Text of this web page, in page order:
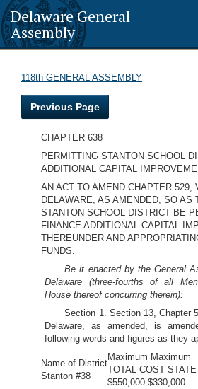
Delaware General
Assembly
118th GENERAL ASSEMBLY
Previous Page
CHAPTER 638
PERMITTING STANTON SCHOOL
ADDITIONAL CAPITAL
AN ACT TO AMEND CHAPTER 529,
DELAWARE, AS AMENDED, SO AS
STANTON SCHOOL DISTRICT BE
FINANCE ADDITIONAL CAPITAL
THEREUNDER AND
FUNDS.
Be it enacted by the General
Delaware (three-fourths of all
House thereof concurring therein):
Section 1. Section 13, Chapter
Delaware, as amended, is
following words and figures as they
Name of District
Stanton #38
Maximum Maximum
TOTAL COST
$550,000 $330,000